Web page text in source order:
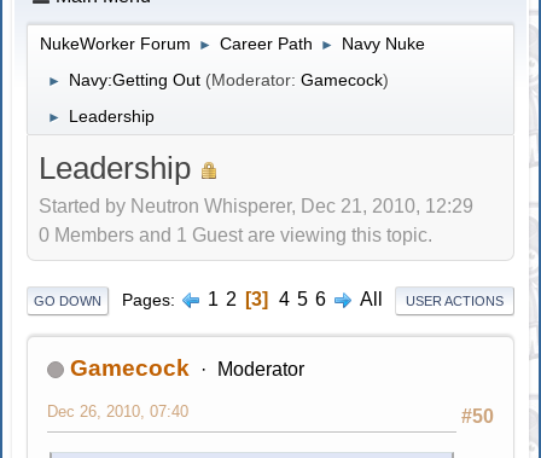
NukeWorker Forum ► Career Path ► Navy Nuke
► Navy:Getting Out (Moderator:Gamecock)
► Leadership
Leadership
Started by Neutron Whisperer, Dec 21, 2010, 12:29
0 Members and 1 Guest are viewing this topic.
GO DOWN Pages 1 2 3 4 5 6 All USER ACTIONS
Gamecock Moderator
#50
Dec 26, 2010, 07:40